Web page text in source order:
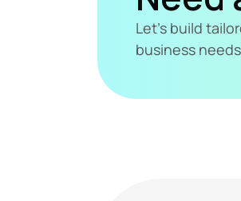
Let's build
business